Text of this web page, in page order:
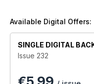
known as How Do You
The cast of Adele Lim’s
friendship, identity, and
Available Digital Offers:
SINGLE DIGITAL
Issue 232